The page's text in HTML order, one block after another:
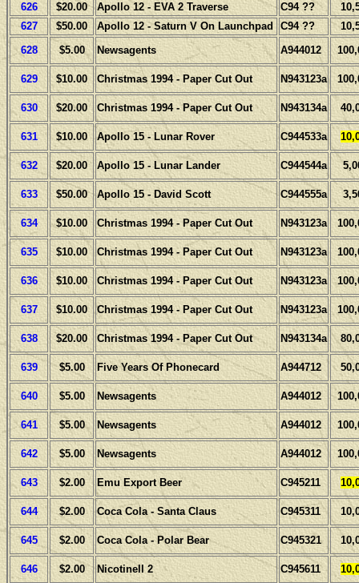
626
$20.00 Apollo 12 - EVA 2 Traverse C94 ??
627
$50.00 Apollo 12 - Saturn V On Launchpad C94 ??
628
$5.00 Newsagents A944012
629 $10.00 Christmas 1994 - Paper Cut Out N943123a
630 $20.00 Christmas 1994 - Paper Cut Out N943134a
631 $10.00 Apollo 15 - Lunar Rover C944533a
632 $20.00 Apollo 15 - Lunar Lander C944544a
633 $50.00 Apollo 15 - David Scott C944555a
634 $10.00 Christmas 1994 - Paper Cut Out N943123a
635 $10.00 Christmas 1994 - Paper Cut Out N943123a
636 $10.00 Christmas 1994 - Paper Cut Out N943123a
637 $10.00 Christmas 1994 - Paper Cut Out N943123a
638 $20.00 Christmas 1994 - Paper Cut Out N943134a
639 $5.00 Five Years Of Phonecard A944712
640 $5.00 Newsagents A944012
641 $5.00 Newsagents A944012
642 $5.00 Newsagents A944012
643 $2.00 Emu Export Beer C945211
644 $2.00 Coca Cola - Santa Claus C945311
645 $2.00 Coca Cola - Polar Bear C945321
646 $2.00 Nicotinell 2 C945611